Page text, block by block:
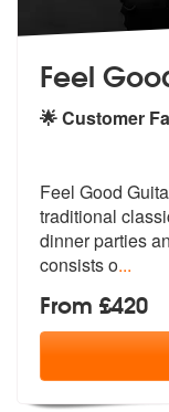
Feel
🌟 Customer
stars - Feel
Feel Good
traditional
dinner parties
consists o...
From £420